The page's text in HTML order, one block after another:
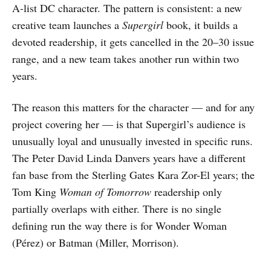
A-list DC character. The pattern is consistent: a new
creative team launches a Supergirl book, it builds a
devoted readership, it gets cancelled in the 20–30 issue
range, and a new team takes another run within two
years.
The reason this matters for the character — and for any
project covering her — is that Supergirl’s audience is
unusually loyal and unusually invested in specific runs.
The Peter David Linda Danvers years have a different
fan base from the Sterling Gates Kara Zor-El years; the
Tom King Woman of Tomorrow readership only
partially overlaps with either. There is no single
defining run the way there is for Wonder Woman
(Pérez) or Batman (Miller, Morrison).